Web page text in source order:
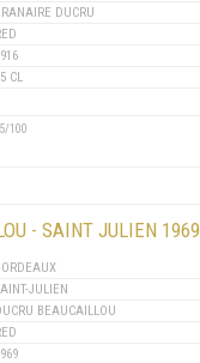
DUCRU
CL
100
- SAINT JULIEN 1969
JULIEN
BEAUCAILLOU